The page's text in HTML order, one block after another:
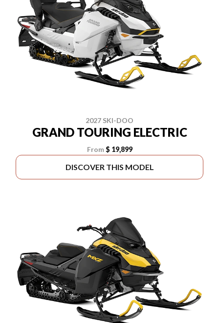
2027 SKI-DOO
GRAND TOURING ELECTRIC
From $ 19,899
DISCOVER THIS MODEL